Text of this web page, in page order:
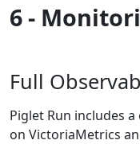
6 -
Full
Piglet Run includes
on VictoriaMetrics